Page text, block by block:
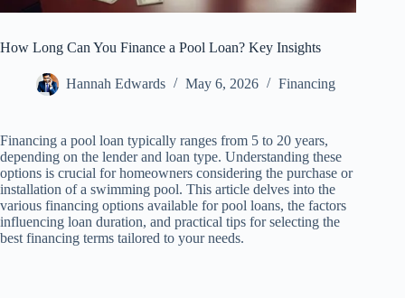
How Long Can You Finance a Pool Loan? Key Insights
Hannah Edwards May 6, 2026 Financing
Financing a pool loan typically ranges from 5 to 20 years,
depending on the lender and loan type. Understanding these
options is crucial for homeowners considering the purchase or
installation of a swimming pool. This article delves into the
various financing options available for pool loans, the factors
influencing loan duration, and practical tips for selecting the
best financing terms tailored to your needs.